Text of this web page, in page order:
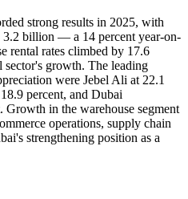
strong results in 2025, with
3.2 billion — a 14 percent year-on-
rental rates climbed by 17.6
sector's growth. The leading
were Jebel Ali at 22.1
percent, and Dubai
Growth in the warehouse segment
operations, supply chain
strengthening position as a